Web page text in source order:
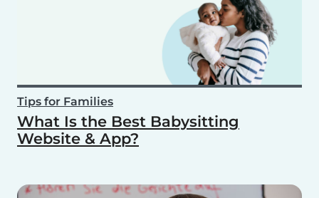
Tips for Families
What Is the Best Babysitting
Website & App?